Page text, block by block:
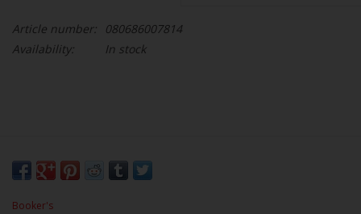
Article number:
080686007814
Availability:
In stock
Booker's